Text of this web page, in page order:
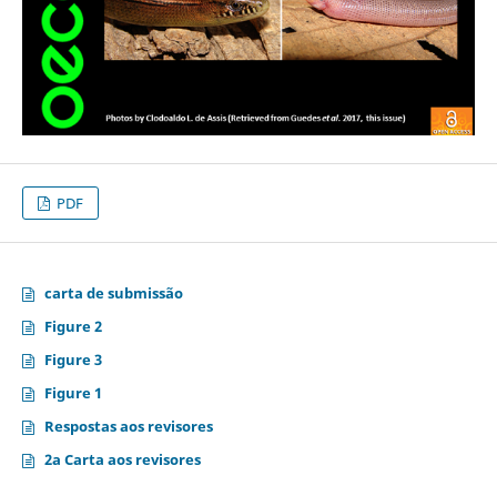
PDF
carta de submissão
Figure 2
Figure 3
Figure 1
Respostas aos revisores
2a Carta aos revisores